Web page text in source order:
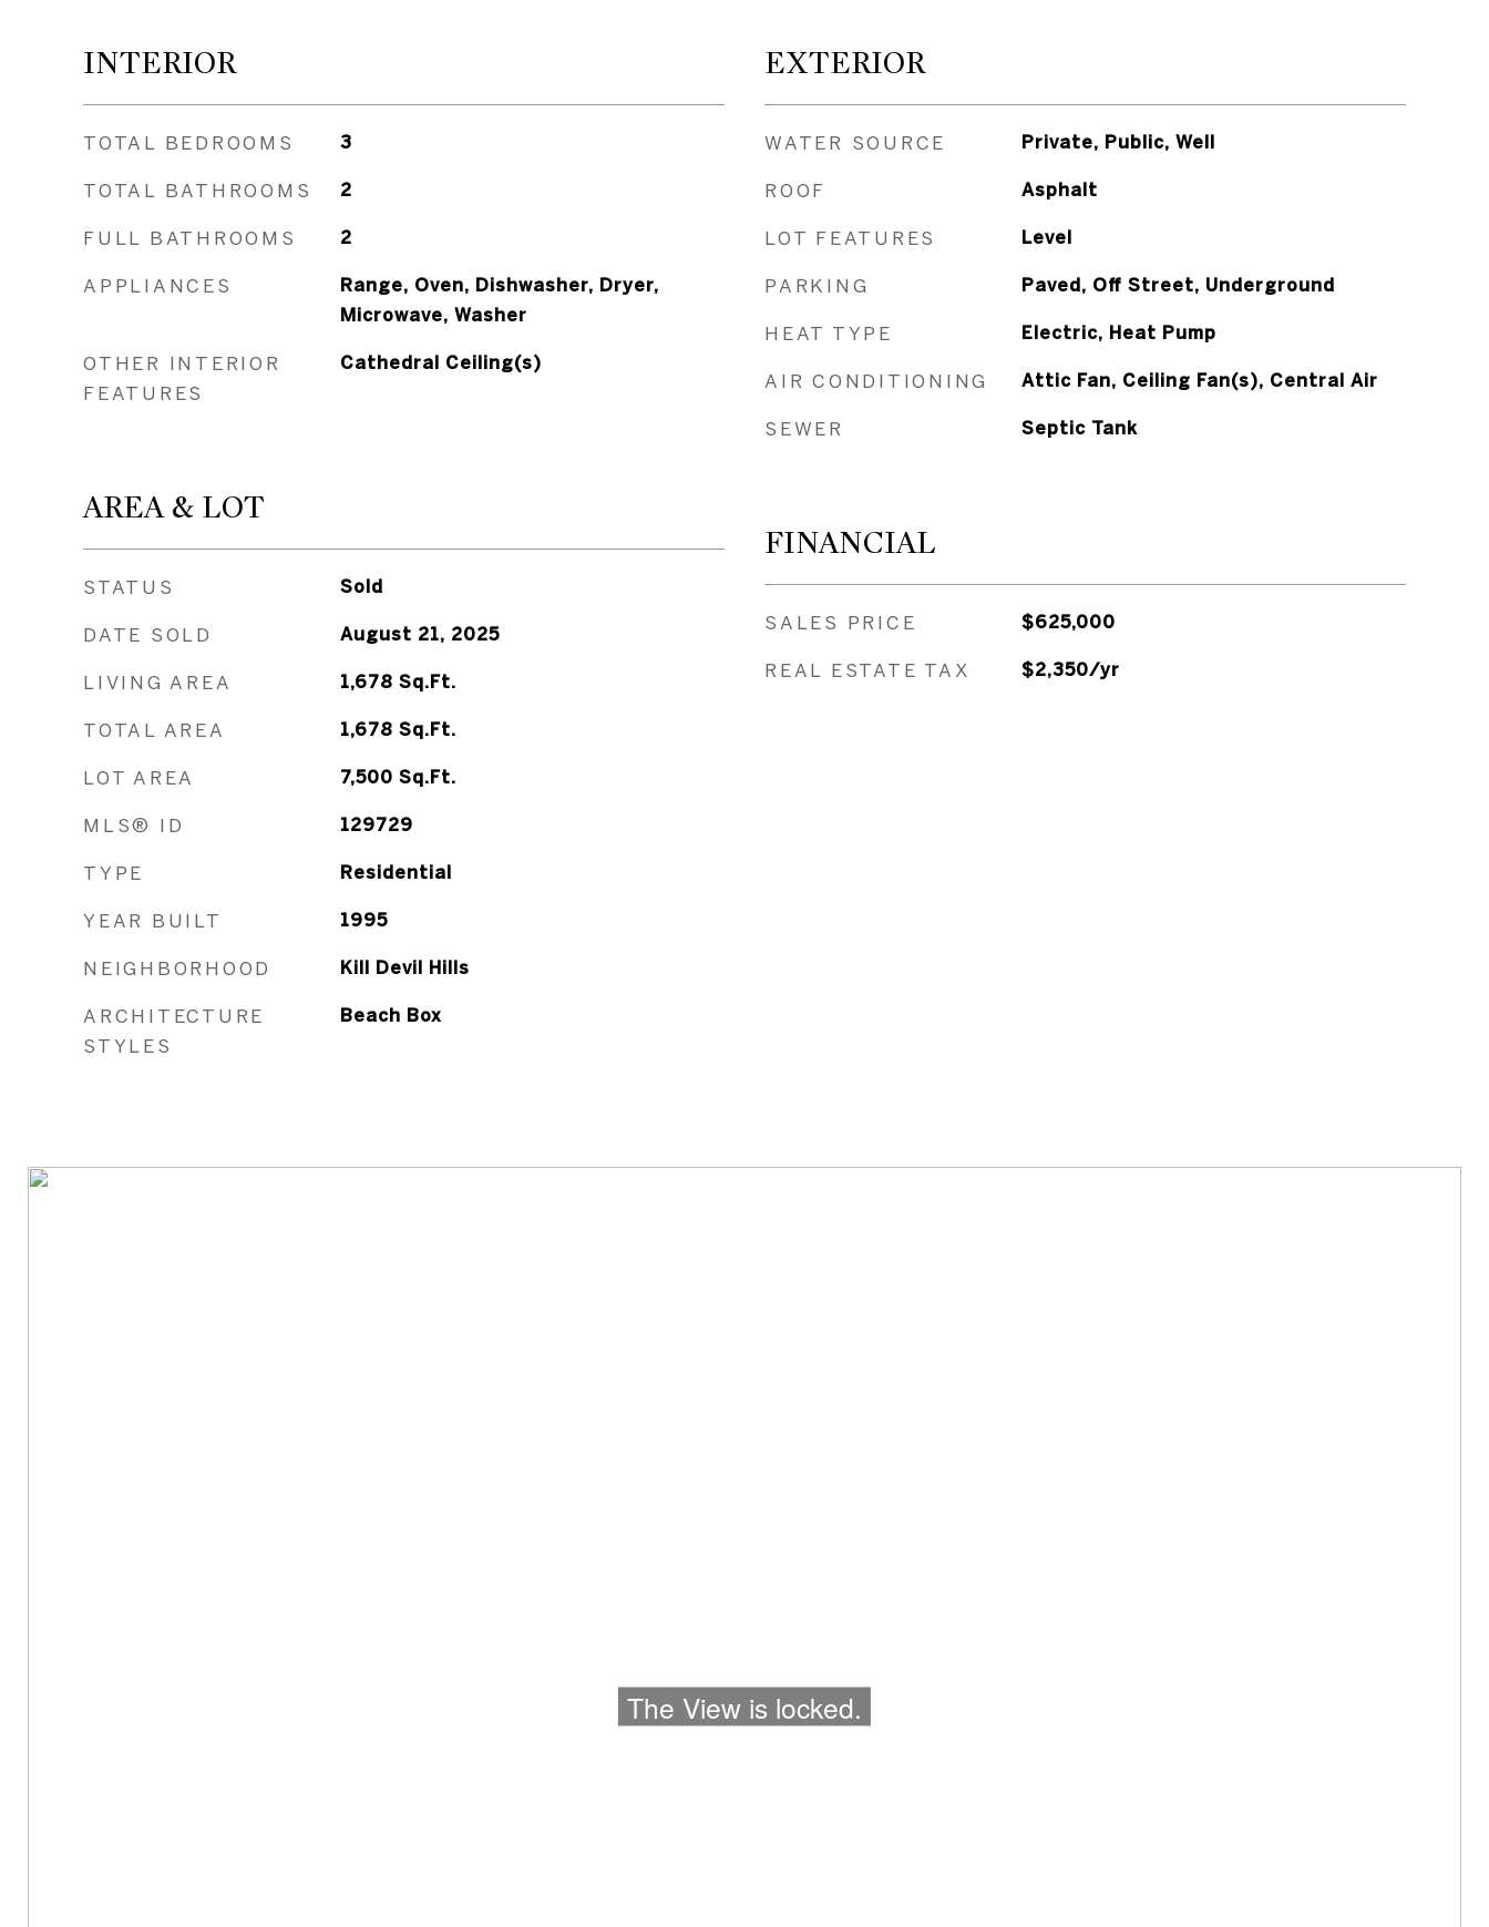
INTERIOR
TOTAL BEDROOMS 3
TOTAL BATHROOMS 2
FULL BATHROOMS 2
APPLIANCES
Range, Oven, Dishwasher, Dryer,
Microwave, Washer
OTHER INTERIOR
FEATURES
Cathedral Ceiling(s)
AREA & LOT
STATUS Sold
DATE SOLD August 21, 2025
LIVING AREA 1,678 Sq.Ft.
TOTAL AREA 1,678 Sq.Ft.
LOT AREA 7,500 Sq.Ft.
MLS® ID 129729
TYPE Residential
YEAR BUILT 1995
NEIGHBORHOOD Kill Devil Hills
ARCHITECTURE
STYLES
Beach Box
EXTERIOR
WATER SOURCE Private, Public, Well
ROOF Asphalt
LOT FEATURES Level
PARKING Paved, Off Street, Underground
HEAT TYPE Electric, Heat Pump
AIR CONDITIONING Attic Fan, Ceiling Fan(s), Central Air
SEWER Septic Tank
FINANCIAL
SALES PRICE $625,000
REAL ESTATE TAX $2,350/yr